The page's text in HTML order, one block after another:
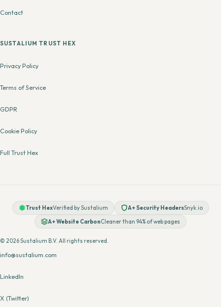
Contact
SUSTALIUM TRUST HEX
Privacy Policy
Terms of Service
GDPR
Cookie Policy
Full Trust Hex
Trust HexVerified by Sustalium A+ Security HeadersSnyk.io
A+ Website CarbonCleaner than 94% of web pages
© 2026 Sustalium B.V. All rights reserved.
info@sustalium.com
LinkedIn
X (Twitter)